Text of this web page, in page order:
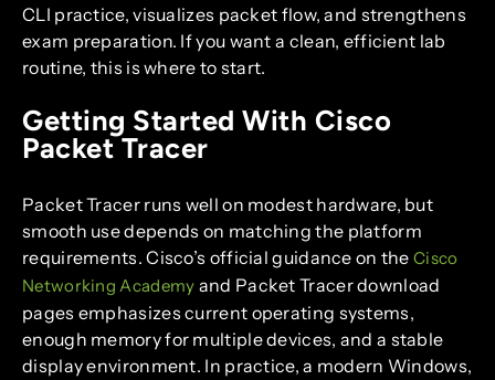
CLI practice, visualizes packet flow, and strengthens
exam preparation. If you want a clean, efficient lab
routine, this is where to start.
Getting Started With Cisco
Packet Tracer
Packet Tracer runs well on modest hardware, but
smooth use depends on matching the platform
requirements. Cisco’s official guidance on theCisco
Networking Academy and Packet Tracer download
pages emphasizes current operating systems,
enough memory for multiple devices, and a stable
display environment. In practice, a modern Windows,